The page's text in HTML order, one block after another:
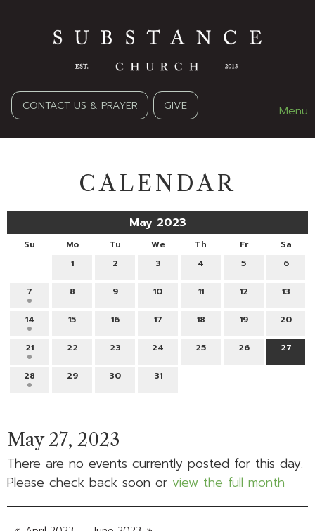
CONTACT US & PRAYER GIVE Menu
CALENDAR
May 2023
Su Mo Tu We Th Fr
Sa
1
2 3 4 5 6
7 8 9 10 11 12 13
14 15 16 17 18 19 20
21 22 23 24 25 26 27
28 29 30 31
May 27, 2023
There are no events currently posted for this day.
Please check back soon or view the full month